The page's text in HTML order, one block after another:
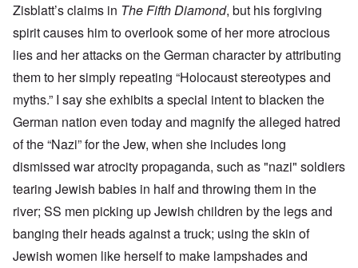
Zisblatt’s claims in The Fifth Diamond, but his forgiving
spirit causes him to overlook some of her more atrocious
lies and her attacks on the German character by attributing
them to her simply repeating “Holocaust stereotypes and
myths.” I say she exhibits a special intent to blacken the
German nation even today and magnify the alleged hatred
of the “Nazi” for the Jew, when she includes long
dismissed war atrocity propaganda, such as "nazi" soldiers
tearing Jewish babies in half and throwing them in the
river; SS men picking up Jewish children by the legs and
banging their heads against a truck; using the skin of
Jewish women like herself to make lampshades and